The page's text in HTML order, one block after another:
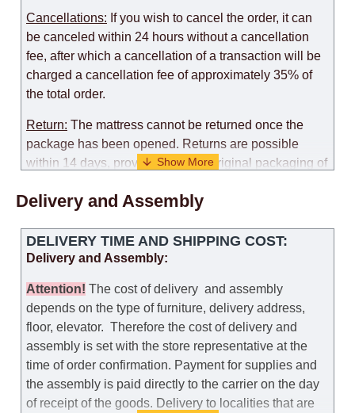
Cancellations: If you wish to cancel the order, it can
be canceled within 24 hours without a cancellation
fee, after which a cancellation of a transaction will be
charged a cancellation fee of approximately 35% of
the total order.
Return: The mattress cannot be returned once the
package has been opened. Returns are possible
within 14 days, provided that the original packaging of
use. When determining the use of the mattress, an
deducted from the refund.
another model, with recalculation of the cost of the
mattress, is possible provided that the original
packaging of the mattress is preserved, while the cost
for delivery of another model of the mattress will be
the same as that the customer paid during the first
transportation (negotiated individually during the
initial purchase of the mattress)
Delivery and Assembly
DELIVERY TIME AND SHIPPING COST:
Delivery and Assembly:
Attention! The cost ofdelivery and assembly
depends on the type of furniture, delivery address,
floor, elevator. Therefore the cost of delivery and
assembly is set with the store representative at the
time of order confirmation. Payment for supplies and
the assembly is paid directly to the carrier on the day
of receipt of the goods. Delivery to localities that are